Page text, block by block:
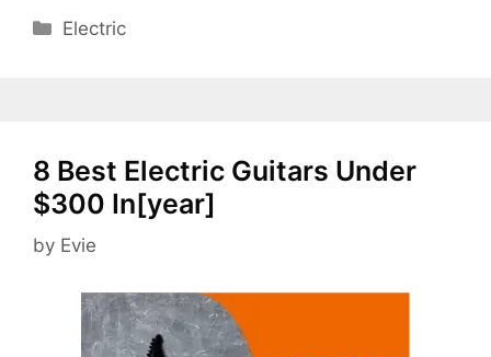
Categories
Electric
8 Best Electric Guitars Under
$300 In[year]
by Evie